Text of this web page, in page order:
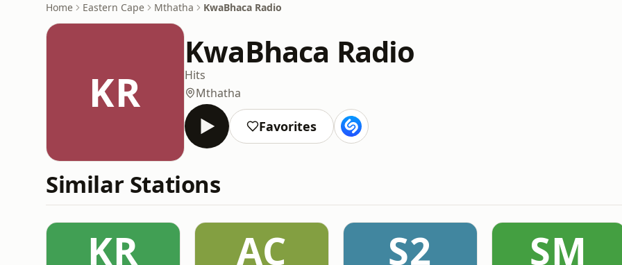
Home Eastern Cape Mthatha KwaBhaca Radio
KR
KwaBhaca Radio
Hits
Mthatha
Favorites
Similar Stations
KR AC S2 SM